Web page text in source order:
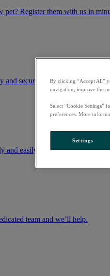
Register them with us in
securely.
and easily by logging into your
team and we’ll help.
By clicking “Accept All”
navigation, improve the
Select “Cookie Settings”
preferences. More
Settings